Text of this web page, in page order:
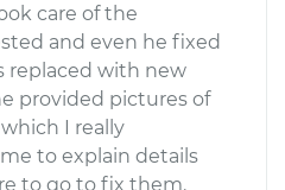
care of the
and even he fixed
replaced with new
provided pictures of
I really
to explain details
to go to fix them.